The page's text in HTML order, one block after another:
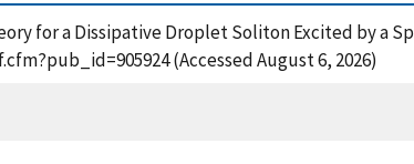
for a Dissipative Droplet Soliton Excited by a
(Accessed August 6, 2026)